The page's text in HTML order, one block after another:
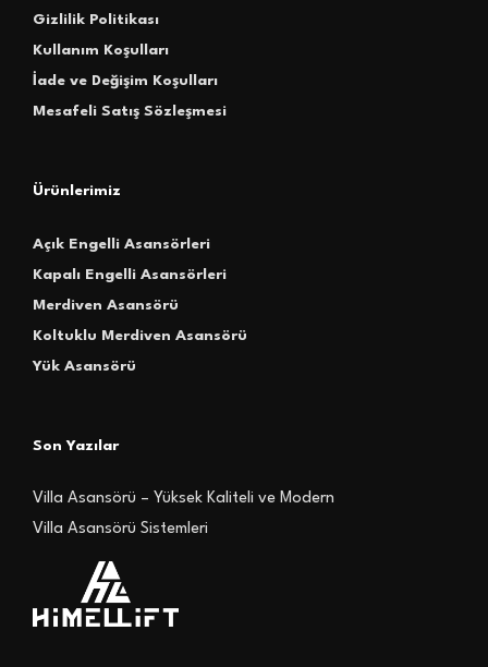
Gizlilik Politikası
Kullanım Koşulları
İade ve Değişim Koşulları
Mesafeli Satış Sözleşmesi
Ürünlerimiz
Açık Engelli Asansörleri
Kapalı Engelli Asansörleri
Merdiven Asansörü
Koltuklu Merdiven Asansörü
Yük Asansörü
Son Yazılar
Villa Asansörü – Yüksek Kaliteli ve Modern
Villa Asansörü Sistemleri